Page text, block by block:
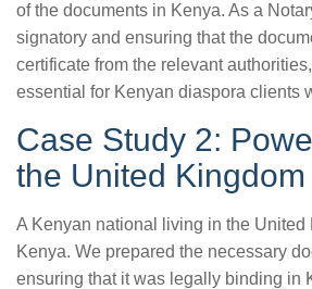
of the documents in Kenya. As a
signatory and ensuring that the
certificate from the relevant
essential for Kenyan diaspora clients
Case Study 2:
the United Kingdom
A Kenyan national living in the
Kenya. We prepared the necessary
ensuring that it was legally binding in